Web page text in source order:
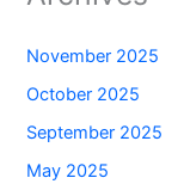
November 2025
October 2025
September 2025
May 2025